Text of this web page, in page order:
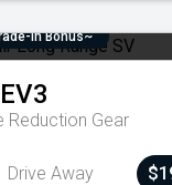
In Bonus~
EV3
Reduction Gear
Drive Away